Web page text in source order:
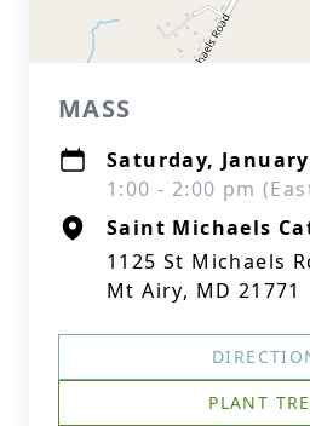
MASS
Saturday, January
1:00 - 2:00 pm
Saint Michaels
1125 St Michaels
Mt Airy, MD 21771
PLANT